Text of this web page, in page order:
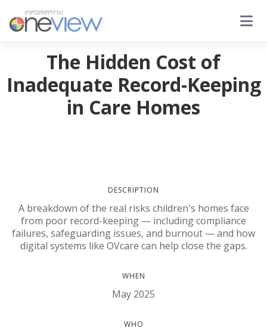
The Hidden Cost of
Inadequate Record-Keeping
in Care Homes
DESCRIPTION
A breakdown of the real risks children's homes face
from poor record-keeping — including compliance
failures, safeguarding issues, and burnout — and how
digital systems like OVcare can help close the gaps.
WHEN
May 2025
WHO